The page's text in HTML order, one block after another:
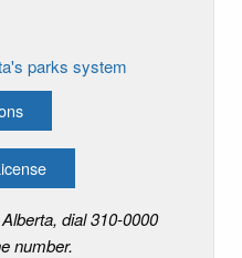
parks system
dial 310-0000
number.